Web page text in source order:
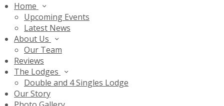
Home
Upcoming Events
Latest News
About Us
Our Team
Reviews
The Lodges
Double and 4 Singles Lodge
Our Story